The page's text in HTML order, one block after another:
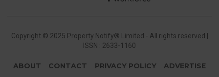
Copyright © 2025 Property Notify® Limited - All rights reserved |
ISSN : 2633-1160
ABOUT CONTACT PRIVACY POLICY ADVERTISE